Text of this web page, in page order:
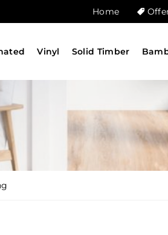
Home
Vinyl Solid Timber